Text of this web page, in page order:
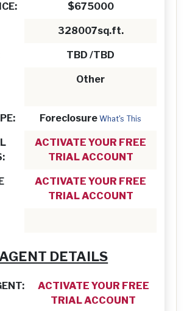
$675000
328007sq.ft.
TBD /TBD
Other
Foreclosure What's This
ACTIVATE YOUR FREE
TRIAL ACCOUNT
ACTIVATE YOUR FREE
TRIAL ACCOUNT
DETAILS
ACTIVATE YOUR FREE
TRIAL ACCOUNT